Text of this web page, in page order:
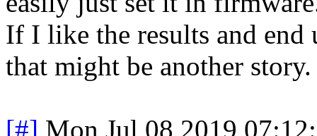
If I like the results and
that might be another story.
[#] Mon Jul 08 2019